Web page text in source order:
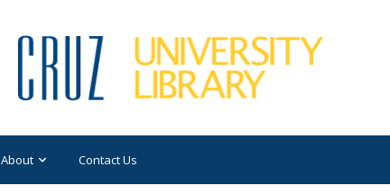
About Contact Us